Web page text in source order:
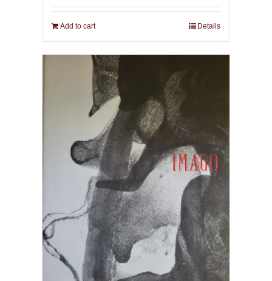
Add to cart Details